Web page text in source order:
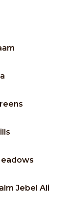
Jebel Ali